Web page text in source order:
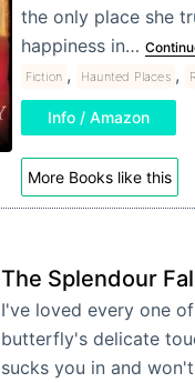
the only place she
happiness in…
Fiction , Haunted Places ,
Info / Amazon
More Books like this
The Splendour
I've loved every one
butterfly's delicate
sucks you in and